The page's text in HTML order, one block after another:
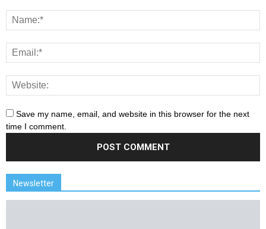
Save my name, email, and website in this browser for the next
time I comment.
Newsletter